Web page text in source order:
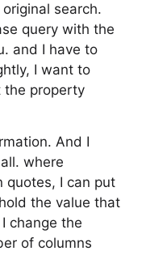
search.
query with the
and I have to
I want to
the property
And I
where
quotes, I can put
the value that
change the
of columns